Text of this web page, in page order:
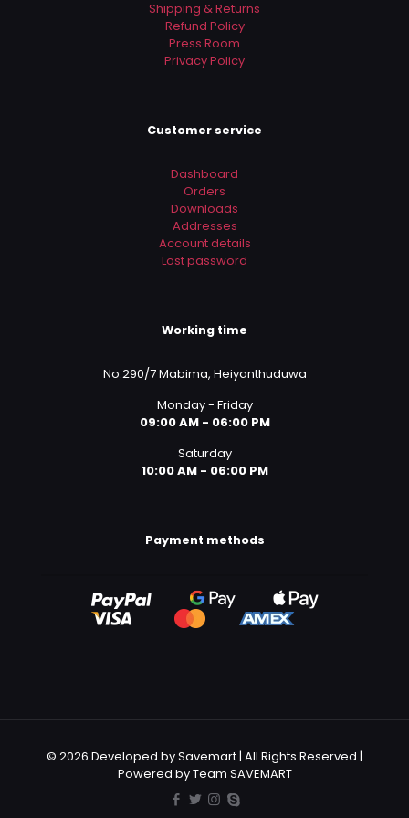
Shipping & Returns
Refund Policy
Press Room
Privacy Policy
Customer service
Dashboard
Orders
Downloads
Addresses
Account details
Lost password
Working time
No.290/7 Mabima, Heiyanthuduwa
Monday - Friday
09:00 AM - 06:00 PM
Saturday
10:00 AM - 06:00 PM
Payment methods
© 2026 Developed by Savemart | All Rights Reserved |
Powered by Team SAVEMART